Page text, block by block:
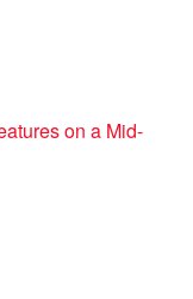
on a Mid-